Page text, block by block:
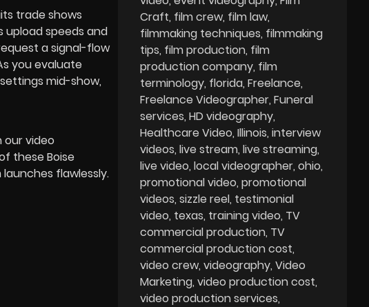
trade shows
speeds and
a signal-flow
you evaluate
mid-show,
our video
these Boise
flawlessly.
Craft film crew film law
filmmaking techniques filmmaking
tips film production film
production company film
terminology florida Freelance
Freelance Videographer Funeral
services HD videography
Healthcare Video Illinois interview
videos live stream live streaming
live video local videographer ohio
promotional video promotional
videos sizzle reel testimonial
video texas training video TV
commercial production TV
commercial production cost
video crew videography Video
Marketing video production cost
video production services